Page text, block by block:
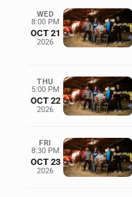
WED
8:00 PM
OCT 21
2026
THU
5:00 PM
OCT 22
2026
FRI
8:30 PM
OCT 23
2026